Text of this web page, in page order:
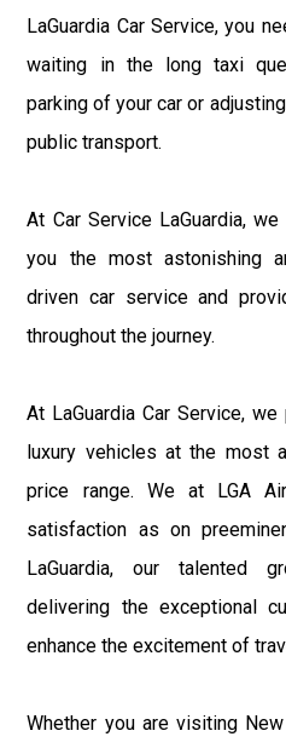
LaGuardia Car Service, you
waiting in the long taxi
parking of your car or
public transport.
At Car Service LaGuardia,
you the most astonishing
driven car service and
throughout the journey.
At LaGuardia Car Service,
luxury vehicles at the most
price range. We at LGA
satisfaction as on
LaGuardia, our talented
delivering the exceptional
enhance the excitement of
Whether you are visiting